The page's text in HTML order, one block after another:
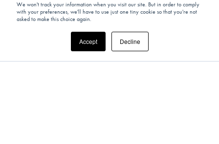
We won't track your information when you visit our site. But in order to comply
with your preferences, we'll have to use just one tiny cookie so that you're not
asked to make this choice again.
Accept Decline